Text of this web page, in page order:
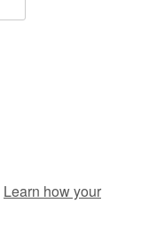
Learn how your